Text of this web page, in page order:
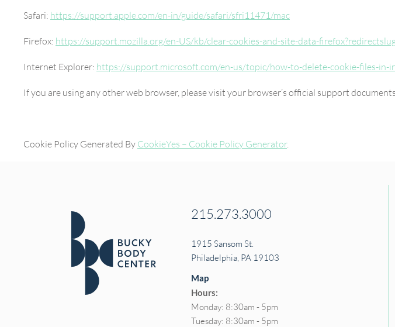
Safari: https://support.apple.com/en-in/guide/safari/sfri11471/mac
Firefox: https://support.mozilla.org/en-US/kb/clear-cookies-and-site-data-
Internet Explorer: https://support.microsoft.com/en-us/topic/how-to-delete-cookie-files-
If you are using any other web browser, please visit your browser’s official support documents.
Cookie Policy Generated By CookieYes – Cookie Policy Generator.
215.273.3000
1915 Sansom St.
Philadelphia, PA 19103
Map
Hours:
Monday: 8:30am - 5pm
Tuesday: 8:30am - 5pm